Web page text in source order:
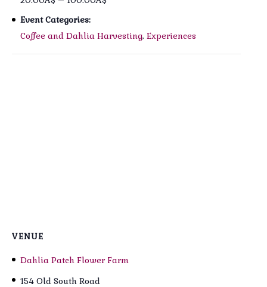
Event Categories:
Coffee and Dahlia Harvesting, Experiences
VENUE
Dahlia Patch Flower Farm
154 Old South Road